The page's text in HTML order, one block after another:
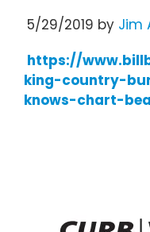
5/29/2019 by Jim
https://
king-country-
knows-chart-